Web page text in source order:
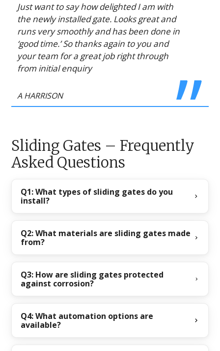
Just want to say how delighted I am with
the newly installed gate. Looks great and
runs very smoothly and has been done in
‘good time.’ So thanks again to you and
your team for a great job right through
from initial enquiry
A HARRISON
Sliding Gates – Frequently
Asked Questions
Q1: What types of sliding gates do you
install?
Q2: What materials are sliding gates made
from?
Q3: How are sliding gates protected
against corrosion?
Q4: What automation options are
available?